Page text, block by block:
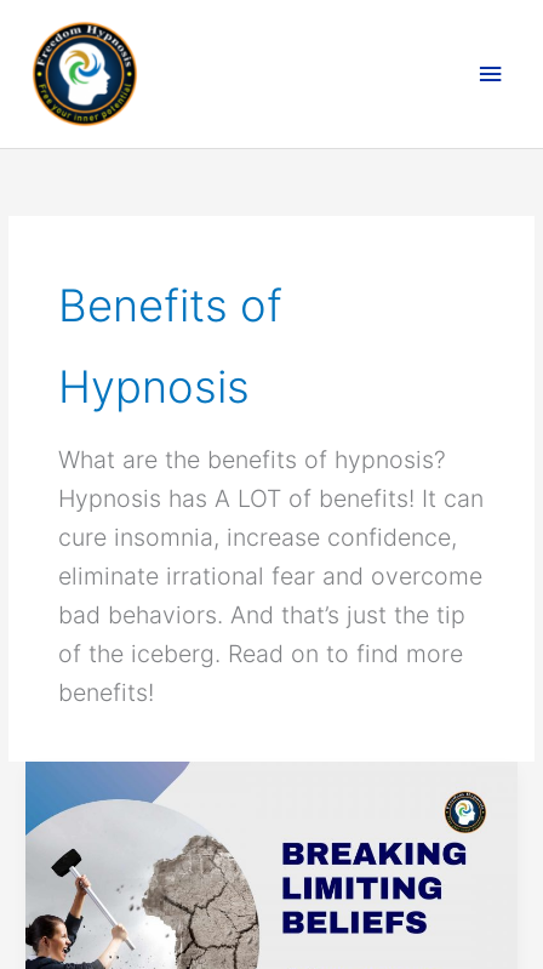
content
Benefits of
Hypnosis
What are the benefits of hypnosis?
Hypnosis has A LOT of benefits! It can
cure insomnia, increase confidence,
eliminate irrational fear and overcome
bad behaviors. And that’s just the tip
of the iceberg. Read on to find more
benefits!